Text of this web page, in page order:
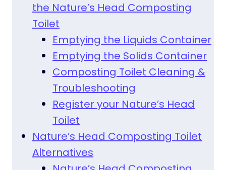
the Nature’s Head Composting
Toilet
Emptying the Liquids Container
Emptying the Solids Container
Composting Toilet Cleaning &
Troubleshooting
Register your Nature’s Head
Toilet
Nature’s Head Composting Toilet
Alternatives